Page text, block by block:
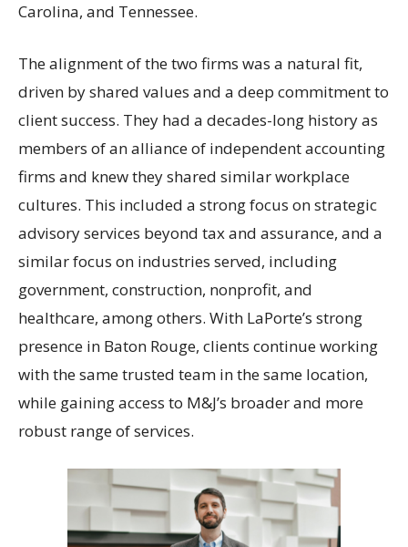
Carolina, and Tennessee.
The alignment of the two firms was a natural fit,
driven by shared values and a deep commitment to
client success. They had a decades-long history as
members of an alliance of independent accounting
firms and knew they shared similar workplace
cultures. This included a strong focus on strategic
advisory services beyond tax and assurance, and a
similar focus on industries served, including
government, construction, nonprofit, and
healthcare, among others. With LaPorte’s strong
presence in Baton Rouge, clients continue working
with the same trusted team in the same location,
while gaining access to M&J’s broader and more
robust range of services.